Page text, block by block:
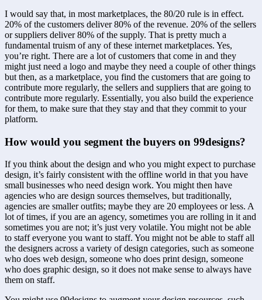
I would say that, in most marketplaces, the 80/20 rule is in effect.
20% of the customers deliver 80% of the revenue. 20% of the sellers
or suppliers deliver 80% of the supply. That is pretty much a
fundamental truism of any of these internet marketplaces. Yes,
you’re right. There are a lot of customers that come in and they
might just need a logo and maybe they need a couple of other things
but then, as a marketplace, you find the customers that are going to
contribute more regularly, the sellers and suppliers that are going to
contribute more regularly. Essentially, you also build the experience
for them, to make sure that they stay and that they commit to your
platform.
How would you segment the buyers on 99designs?
If you think about the design and who you might expect to purchase
design, it’s fairly consistent with the offline world in that you have
small businesses who need design work. You might then have
agencies who are design sources themselves, but traditionally,
agencies are smaller outfits; maybe they are 20 employees or less. A
lot of times, if you are an agency, sometimes you are rolling in it and
sometimes you are not; it’s just very volatile. You might not be able
to staff everyone you want to staff. You might not be able to staff all
the designers across a variety of design categories, such as someone
who does web design, someone who does print design, someone
who does graphic design, so it does not make sense to always have
them on staff.